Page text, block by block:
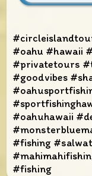
#oahu #hawaii
#privatetours
#goodvibes
#oahuhawaii
#fishing
#fishing